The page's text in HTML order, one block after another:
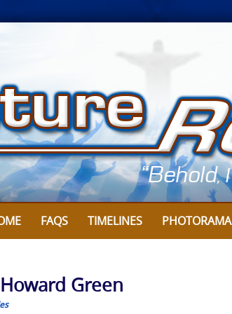
FAQS TIMELINES PHOTORAMA
Green